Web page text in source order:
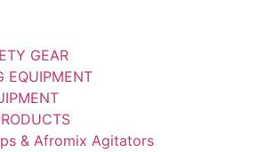
GEAR
EQUIPMENT
& Afromix Agitators